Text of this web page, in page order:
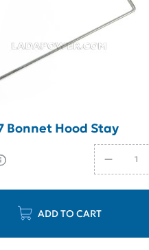
Bonnet Hood Stay
ADD TO CART